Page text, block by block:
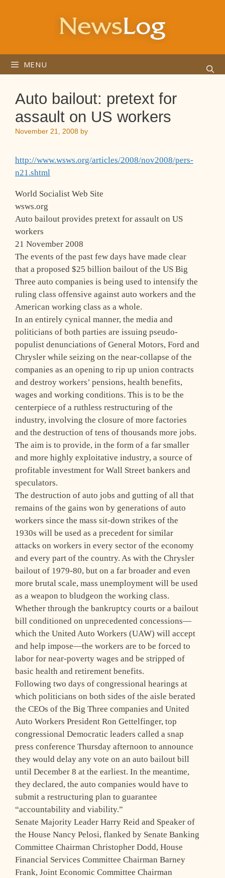
MENU
Auto bailout: pretext for
assault on US workers
November 21, 2008 by
http://www.wsws.org/articles/2008/nov2008/pers-
n21.shtml
World Socialist Web Site
wsws.org
Auto bailout provides pretext for assault on US
workers
21 November 2008
The events of the past few days have made clear
that a proposed $25 billion bailout of the US Big
Three auto companies is being used to intensify the
ruling class offensive against auto workers and the
American working class as a whole.
In an entirely cynical manner, the media and
politicians of both parties are issuing pseudo-
populist denunciations of General Motors, Ford and
Chrysler while seizing on the near-collapse of the
companies as an opening to rip up union contracts
and destroy workers’ pensions, health benefits,
wages and working conditions. This is to be the
centerpiece of a ruthless restructuring of the
industry, involving the closure of more factories
and the destruction of tens of thousands more jobs.
The aim is to provide, in the form of a far smaller
and more highly exploitative industry, a source of
profitable investment for Wall Street bankers and
speculators.
The destruction of auto jobs and gutting of all that
remains of the gains won by generations of auto
workers since the mass sit-down strikes of the
1930s will be used as a precedent for similar
attacks on workers in every sector of the economy
and every part of the country. As with the Chrysler
bailout of 1979-80, but on a far broader and even
more brutal scale, mass unemployment will be used
as a weapon to bludgeon the working class.
Whether through the bankruptcy courts or a bailout
bill conditioned on unprecedented concessions—
which the United Auto Workers (UAW) will accept
and help impose—the workers are to be forced to
labor for near-poverty wages and be stripped of
basic health and retirement benefits.
Following two days of congressional hearings at
which politicians on both sides of the aisle berated
the CEOs of the Big Three companies and United
Auto Workers President Ron Gettelfinger, top
congressional Democratic leaders called a snap
press conference Thursday afternoon to announce
they would delay any vote on an auto bailout bill
until December 8 at the earliest. In the meantime,
they declared, the auto companies would have to
submit a restructuring plan to guarantee
“accountability and viability.”
Senate Majority Leader Harry Reid and Speaker of
the House Nancy Pelosi, flanked by Senate Banking
Committee Chairman Christopher Dodd, House
Financial Services Committee Chairman Barney
Frank, Joint Economic Committee Chairman